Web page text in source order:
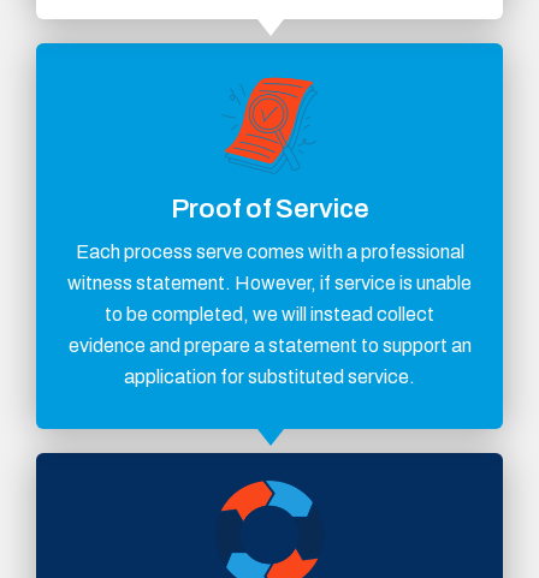
Proof of Service
Each process serve comes with a professional
witness statement. However, if service is unable
to be completed, we will instead collect
evidence and prepare a statement to support an
application for substituted service.